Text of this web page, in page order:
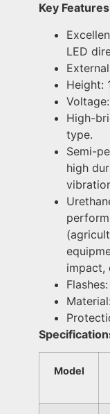
Key
LED
Height:
High-
type.
Semi-
high
impact,
Model